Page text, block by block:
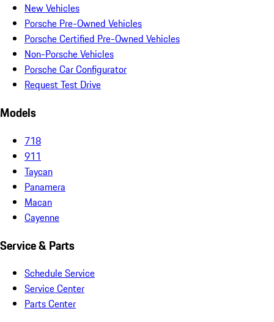
New Vehicles
Porsche Pre-Owned Vehicles
Porsche Certified Pre-Owned Vehicles
Non-Porsche Vehicles
Porsche Car Configurator
Request Test Drive
Models
718
911
Taycan
Panamera
Macan
Cayenne
Service & Parts
Schedule Service
Service Center
Parts Center